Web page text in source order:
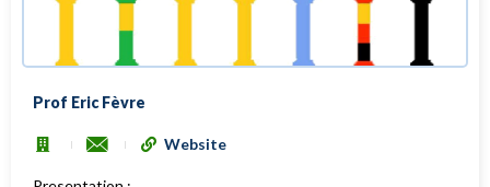
Prof Eric Fèvre
Website